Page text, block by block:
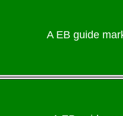
A EB guide